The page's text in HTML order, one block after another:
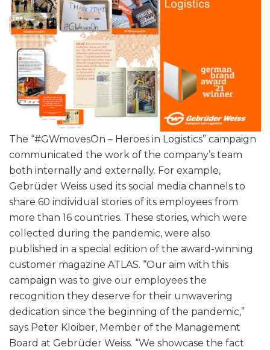
The “#GWmovesOn – Heroes in Logistics” campaign
communicated the work of the company’s team
both internally and externally. For example,
Gebrüder Weiss used its social media channels to
share 60 individual stories of its employees from
more than 16 countries. These stories, which were
collected during the pandemic, were also
published in a special edition of the award-winning
customer magazine ATLAS. “Our aim with this
campaign was to give our employees the
recognition they deserve for their unwavering
dedication since the beginning of the pandemic,”
says Peter Kloiber, Member of the Management
Board at Gebrüder Weiss. “We showcase the fact